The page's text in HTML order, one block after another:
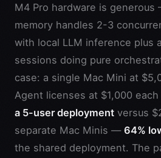
M4 Pro hardware is generous
memory handles 2-3
with local LLM inference plus
sessions doing pure
case: a single Mac Mini at
Agent licenses at $1,000
a 5-user deployment versus
separate Mac Minis — 64%
the shared deployment. The